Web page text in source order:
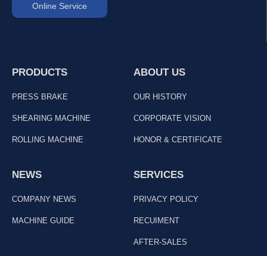
Online Service
PRODUCTS
PRESS BRAKE
SHEARING MACHINE
ROLLING MACHINE
ABOUT US
OUR HISTORY
CORPORATE VISION
HONOR & CERTIFICATE
NEWS
COMPANY NEWS
MACHINE GUIDE
SERVICES
PRIVACY POLICY
RECUIMENT
AFTER-SALES